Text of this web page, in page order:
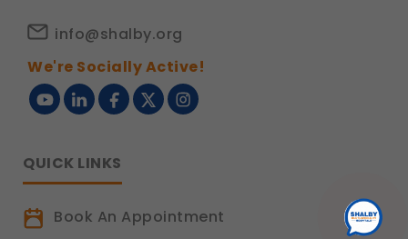
info@shalby.org
We're Socially Active!
QUICK LINKS
Book An Appointment